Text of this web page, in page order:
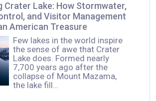
Crater Lake: How Stormwater,
and Visitor Management
American Treasure
Few lakes in the world inspire
the sense of awe that Crater
Lake does. Formed nearly
7,700 years ago after the
collapse of Mount Mazama,
the lake fill…